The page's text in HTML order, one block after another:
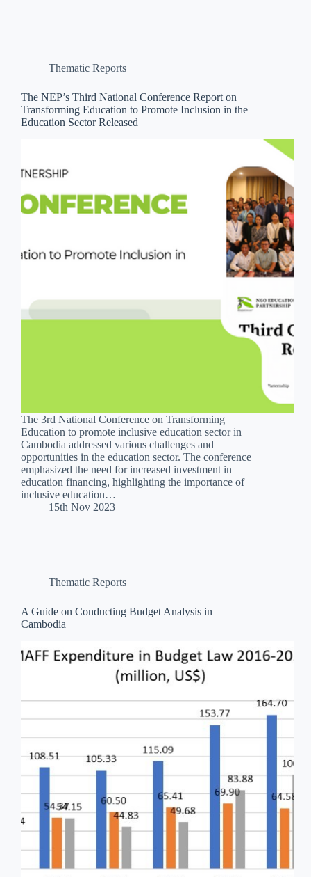
Thematic Reports
The NEP’s Third National Conference Report on
Transforming Education to Promote Inclusion in the
Education Sector Released
The 3rd National Conference on Transforming
Education to promote inclusive education sector in
Cambodia addressed various challenges and
opportunities in the education sector. The conference
emphasized the need for increased investment in
education financing, highlighting the importance of
inclusive education…
15th Nov 2023
Thematic Reports
A Guide on Conducting Budget Analysis in
Cambodia